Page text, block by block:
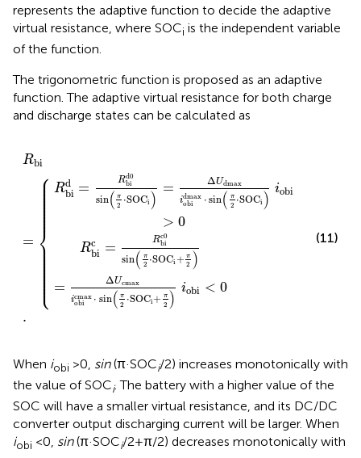
represents the adaptive function to decide the adaptive
virtual resistance, where SOCi is the independent variable
of the function.
The trigonometric function is proposed as an adaptive
function. The adaptive virtual resistance for both charge
and discharge states can be calculated as
Rbi
=
⎧
⎪
⎪
⎪
⎪
⎨
⎪
⎪ ⎪
⎪⎩
Rd
bi = Rd0
bi
sin( π
2 ⋅SOCi )
= ΔUdmax
idmax
obi
⋅ sin ( π
2 ⋅SOCi )
iobi
> 0
Rc
bi = Rc0
bi
sin ( π
2 ⋅SOCi + π
2 )
= ΔUcmax
icmax
obi
⋅ sin( π
2 ⋅SOCi+ π
2 )
iobi < 0
.
Rbi
dmax
cmax
.
(11)
When iobi >0, sin(π·SOCi/2) increases monotonically with
the value of SOCi. The battery with a higher value of the
SOC will have a smaller virtual resistance, and its DC/DC
converter output discharging current will be larger. When
iobi <0, sin(π·SOCi/2+π/2) decreases monotonically with